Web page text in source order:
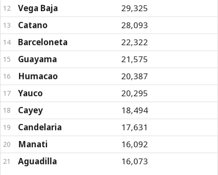
12 Vega Baja 29,325
13 Catano 28,093
14 Barceloneta 22,322
15 Guayama 21,575
16 Humacao 20,387
17 Yauco 20,295
18 Cayey 18,494
19 Candelaria 17,631
20 Manati 16,092
21 Aguadilla 16,073